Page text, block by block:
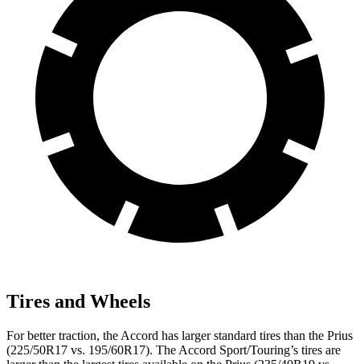
Tires and Wheels
For better traction, the Accord has larger standard tires than the Prius
(225/50R17 vs. 195/60R17). The Accord Sport/Touring’s tires are